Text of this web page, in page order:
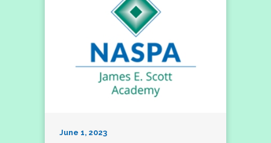
June 1, 2023